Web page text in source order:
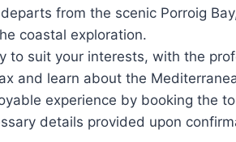
from the scenic Porroig
coastal exploration.
to suit your interests, with the
and learn about the
experience by booking the
details provided upon